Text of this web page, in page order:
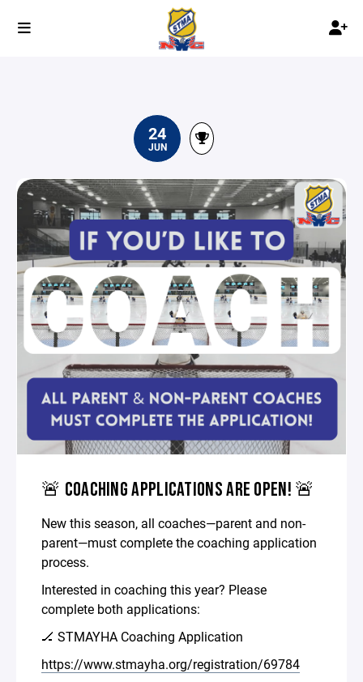
24
JUN
🚨 COACHING APPLICATIONS ARE OPEN! 🚨
New this season, all coaches—parent and non-
parent—must complete the coaching application
process.
Interested in coaching this year? Please
complete both applications:
🏒 STMAYHA Coaching Application
https://www.stmayha.org/registration/69784